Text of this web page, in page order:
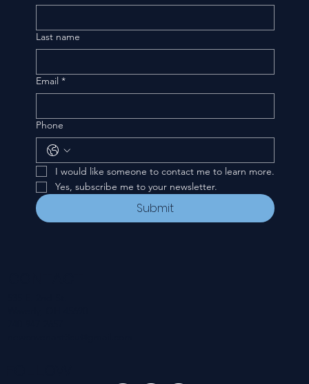
Last name
Email *
Phone
I would like someone to contact me to learn more.
Yes, subscribe me to your newsletter.
Submit